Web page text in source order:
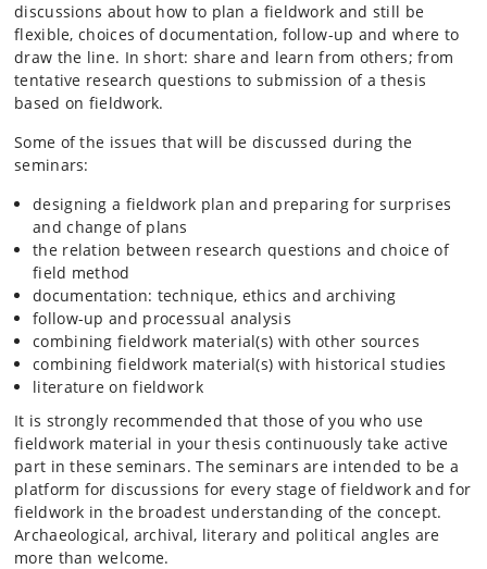
discussions about how to plan a fieldwork and still be
flexible, choices of documentation, follow-up and where to
draw the line. In short: share and learn from others; from
tentative research questions to submission of a thesis
based on fieldwork.
Some of the issues that will be discussed during the
seminars:
designing a fieldwork plan and preparing for surprises
and change of plans
the relation between research questions and choice of
field method
documentation: technique, ethics and archiving
follow-up and processual analysis
combining fieldwork material(s) with other sources
combining fieldwork material(s) with historical studies
literature on fieldwork
It is strongly recommended that those of you who use
fieldwork material in your thesis continuously take active
part in these seminars. The seminars are intended to be a
platform for discussions for every stage of fieldwork and for
fieldwork in the broadest understanding of the concept.
Archaeological, archival, literary and political angles are
more than welcome.